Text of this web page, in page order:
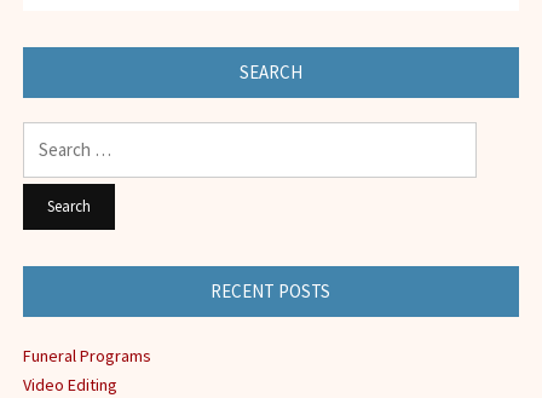
SEARCH
RECENT POSTS
Funeral Programs
Video Editing